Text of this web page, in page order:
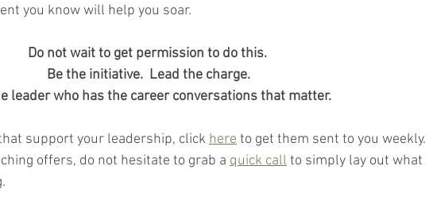
you know will help you soar.
Do not wait to get permission to do this.
Be the initiative.  Lead the charge.
leader who has the career conversations that matter.
support your leadership, click here to get them sent to you weekly.
offers, do not hesitate to grab a quick call to simply lay out what